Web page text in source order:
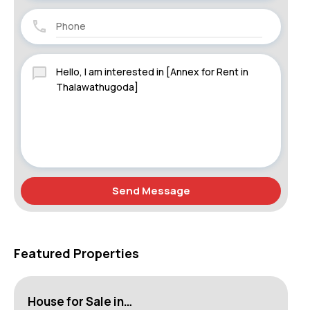
Send Message
Featured Properties
House for Sale in…